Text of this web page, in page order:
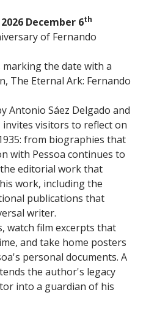
December 6th
of Fernando
marking the date with a
The Eternal Ark: Fernando
Antonio Sáez Delgado and
invites visitors to reflect on
from biographies that
with Pessoa continues to
editorial work that
work, including the
publications that
writer.
watch film excerpts that
and take home posters
personal documents. A
the author's legacy
into a guardian of his